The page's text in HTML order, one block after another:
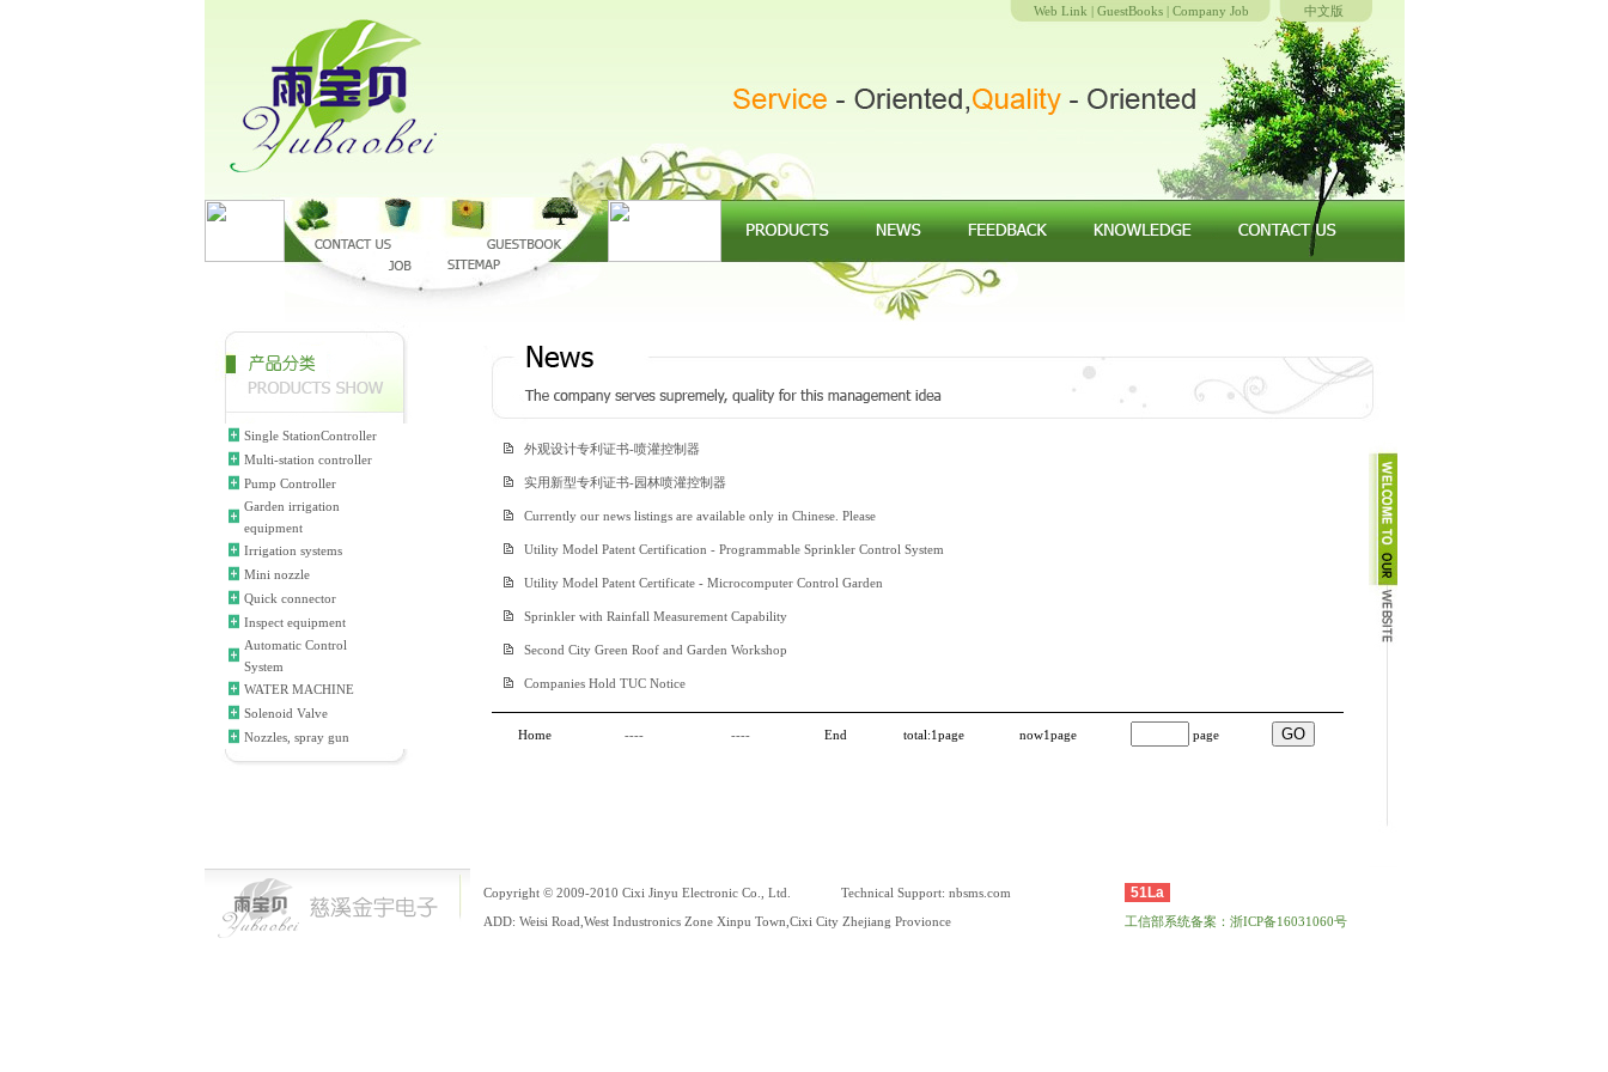
Web Link | GuestBooks| Company Job 中文版
Single StationController
Multi-station controller
Pump Controller
Garden irrigation
equipment
Irrigation systems
Mini nozzle
Quick connector
Inspect equipment
Automatic Control
System
WATER MACHINE
Solenoid Valve
Nozzles, spray gun
外观设计专利证书-喷灌控制器
实用新型专利证书-园林喷灌控制器
Currently our news listings are available only in Chinese. Please
Utility Model Patent Certification - Programmable Sprinkler Control System
Utility Model Patent Certificate - Microcomputer Control Garden
Sprinkler with Rainfall Measurement Capability
Second City Green Roof and Garden Workshop
Companies Hold TUC Notice
Home ---- ---- End total:1page now1page page
Copyright © 2009-2010 Cixi Jinyu Electronic Co., Ltd. Technical Support: nbsms.com 51La
ADD: Weisi Road,West Industronics Zone Xinpu Town,Cixi City Zhejiang Provionce 工信部系统备案：浙ICP备16031060号